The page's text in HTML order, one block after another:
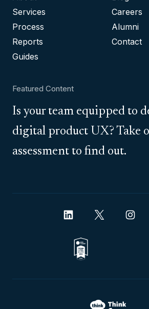
Services
Process
Reports
Guides
Careers
Alumni
Contact
Featured Content
Is your team equipped to
digital product UX? Take
assessment to find out.